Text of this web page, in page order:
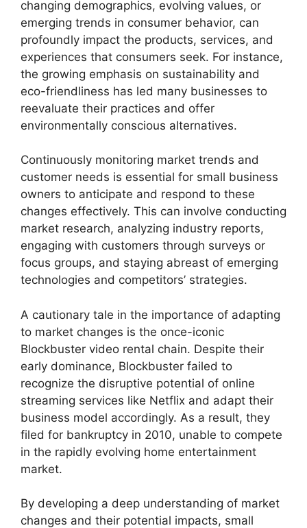
changing demographics, evolving values, or
emerging trends in consumer behavior, can
profoundly impact the products, services, and
experiences that consumers seek. For instance,
the growing emphasis on sustainability and
eco-friendliness has led many businesses to
reevaluate their practices and offer
environmentally conscious alternatives.
Continuously monitoring market trends and
customer needs is essential for small business
owners to anticipate and respond to these
changes effectively. This can involve conducting
market research, analyzing industry reports,
engaging with customers through surveys or
focus groups, and staying abreast of emerging
technologies and competitors’ strategies.
A cautionary tale in the importance of adapting
to market changes is the once-iconic
Blockbuster video rental chain. Despite their
early dominance, Blockbuster failed to
recognize the disruptive potential of online
streaming services like Netflix and adapt their
business model accordingly. As a result, they
filed for bankruptcy in 2010, unable to compete
in the rapidly evolving home entertainment
market.
By developing a deep understanding of market
changes and their potential impacts, small